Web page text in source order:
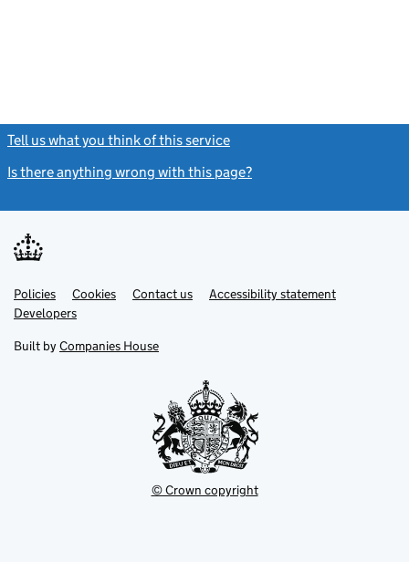
Tell us what you think of this service
Is there anything wrong with this page?
Support links
PoliciesLink
opens
in
tab
Cookies Contact usLinkAccessibility statement
DevelopersLink
in
new
Built by Companies House
© Crown copyright